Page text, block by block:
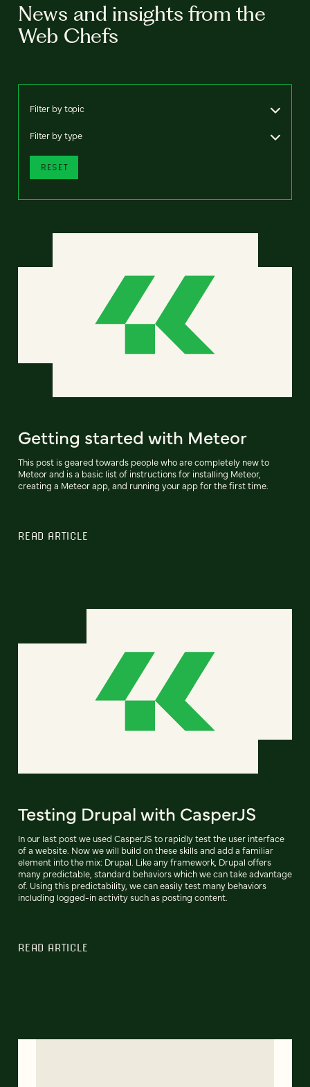
News and insights from the
Web Chefs
Filter by topic
Filter by type
RESET
Getting started with Meteor
This post is geared towards people who are completely new to
Meteor and is a basic list of instructions for installing Meteor,
creating a Meteor app, and running your app for the first time.
READ ARTICLE
Testing Drupal with CasperJS
In our last post we used CasperJS to rapidly test the user interface
of a website. Now we will build on these skills and add a familiar
element into the mix: Drupal. Like any framework, Drupal offers
many predictable, standard behaviors which we can take advantage
of. Using this predictability, we can easily test many behaviors
including logged-in activity such as posting content.
READ ARTICLE